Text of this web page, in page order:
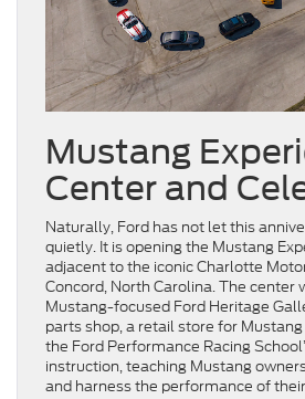
Mustang
Center and
Naturally, Ford has not let this
quietly. It is opening the Mustang
adjacent to the iconic Charlotte
Concord, North Carolina. The center
Mustang-focused Ford Heritage
parts shop, a retail store for
the Ford Performance Racing
instruction, teaching Mustang
and harness the performance of